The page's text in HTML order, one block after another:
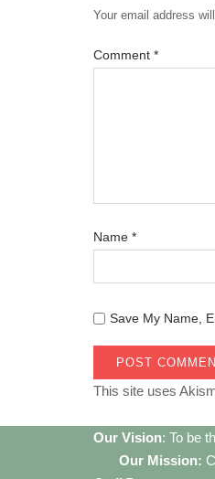
Your email address
Comment *
Name *
Save My Name,
This site uses
Our Vision: To be
Our Mission: